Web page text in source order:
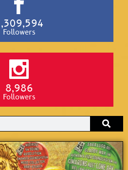
Followers
8,986
Followers